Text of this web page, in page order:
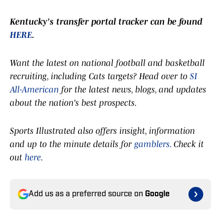
Kentucky's transfer portal tracker can be found
HERE.
Want the latest on national football and basketball
recruiting, including Cats targets? Head over to SI
All-American for the latest news, blogs, and updates
about the nation's best prospects.
Sports Illustrated also offers insight, information
and up to the minute details for gamblers. Check it
out here.
Add us as a preferred source on Google